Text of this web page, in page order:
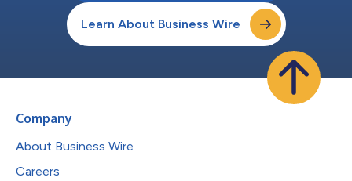
Learn About Business Wire
Company
About Business Wire
Careers